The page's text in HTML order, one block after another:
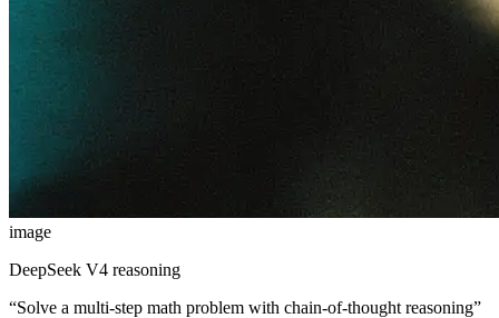
image
DeepSeek V4 reasoning
“Solve a multi-step math problem with chain-of-thought reasoning”